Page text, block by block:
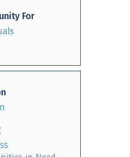
For